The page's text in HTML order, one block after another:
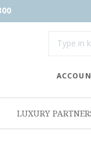
LUXURY